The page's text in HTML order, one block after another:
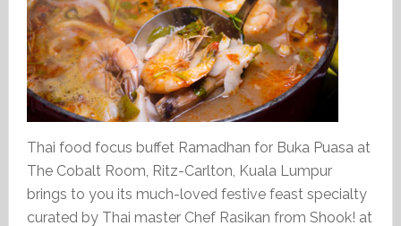
Thai food focus buffet Ramadhan for Buka Puasa at
The Cobalt Room, Ritz-Carlton, Kuala Lumpur
brings to you its much-loved festive feast specialty
curated by Thai master Chef Rasikan from Shook! at